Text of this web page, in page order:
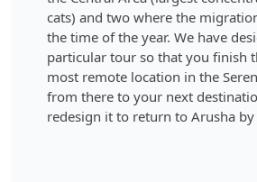
cats) and two where the
the time of the year. We have
particular tour so that you finish
most remote location in the
from there to your next
redesign it to return to Arusha by